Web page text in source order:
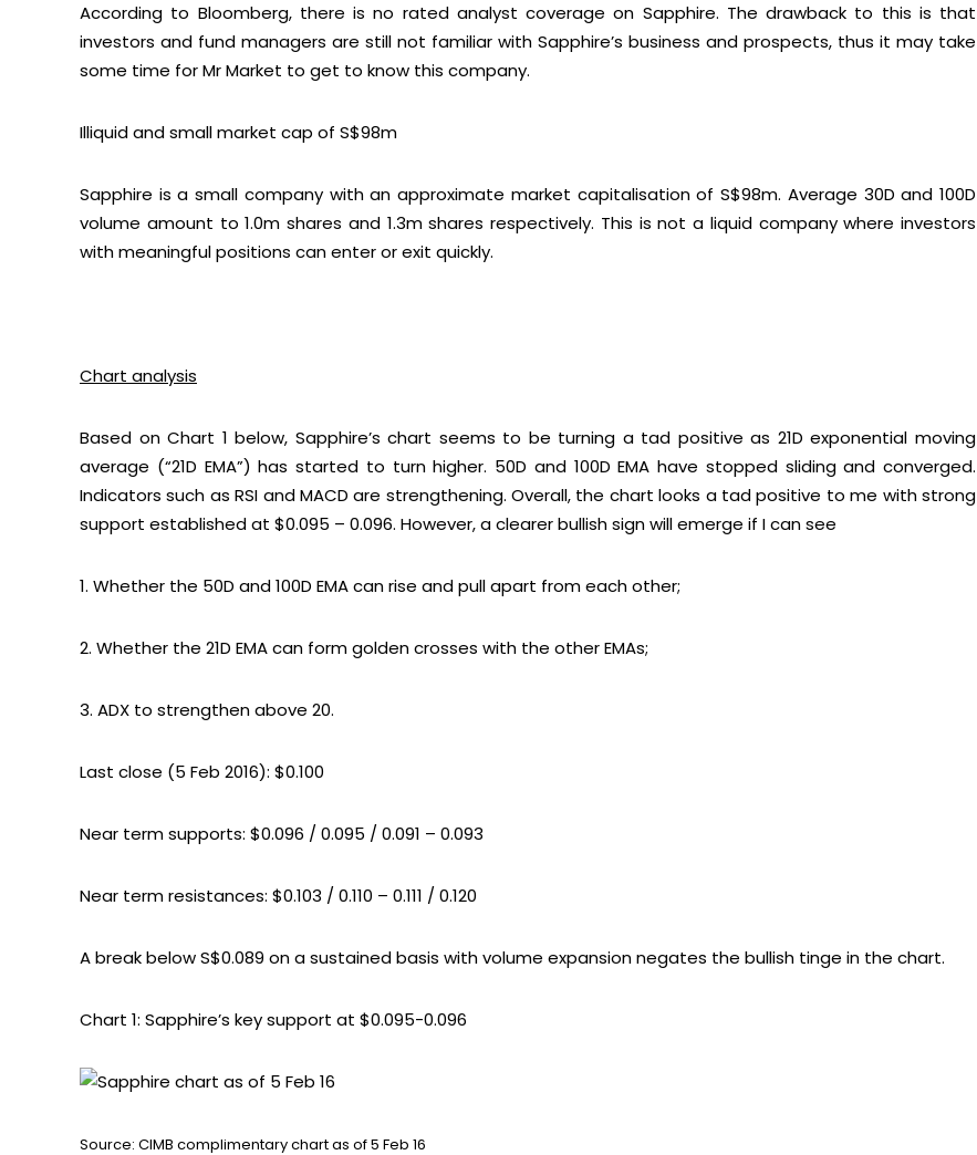
According to Bloomberg, there is no rated analyst coverage on Sapphire. The drawback to this is that
investors and fund managers are still not familiar with Sapphire’s business and prospects, thus it may take
some time for Mr Market to get to know this company.
Illiquid and small market cap of S$98m
Sapphire is a small company with an approximate market capitalisation of S$98m. Average 30D and 100D
volume amount to 1.0m shares and 1.3m shares respectively. This is not a liquid company where investors
with meaningful positions can enter or exit quickly.
Chart analysis
Based onChart 1 below, Sapphire’s chart seems to be turning a tad positive as 21D exponential moving
average (“21D EMA”) has started to turn higher. 50D and 100D EMA have stopped sliding and converged.
Indicators such as RSI and MACD are strengthening. Overall, the chart looks a tad positive to me with strong
support established at $0.095 – 0.096. However, a clearer bullish sign will emerge if I can see
1. Whether the 50D and 100D EMA can rise and pull apart from each other;
2. Whether the 21D EMA can form golden crosses with the other EMAs;
3. ADX to strengthen above 20.
Last close (5 Feb 2016): $0.100
Near term supports: $0.096 / 0.095 / 0.091 – 0.093
Near term resistances: $0.103 / 0.110 – 0.111 / 0.120
A break below S$0.089 on a sustained basis with volume expansion negates the bullish tinge in the chart.
Chart 1: Sapphire’s key support at $0.095-0.096
Source: CIMB complimentary chart as of 5 Feb 16